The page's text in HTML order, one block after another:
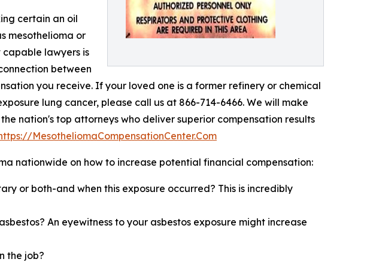
certain an oil
mesothelioma or
capable lawyers is
between
you receive. If your loved one is a former refinery or chemical
lung cancer, please call us at 866-714-6466. We will make
nation's top attorneys who deliver superior compensation results
MesotheliomaCompensationCenter.Com
nationwide on how to increase potential financial compensation:
or both-and when this exposure occurred? This is incredibly
An eyewitness to your asbestos exposure might increase
the job?